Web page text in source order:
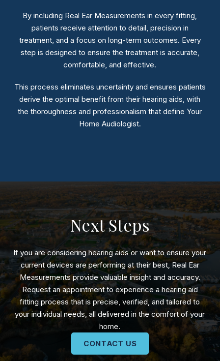
By including Real Ear Measurements in every fitting,
patients receive attention to detail, precision in
treatment, and a focus on long-term outcomes. Every
step is designed to ensure the treatment is accurate,
comfortable, and effective.
This process eliminates uncertainty and ensures patients
derive the optimal benefit from their hearing aids, with
the thoroughness and professionalism that define Your
Home Audiologist.
Next Steps
If you are considering hearing aids or want to ensure your
current devices are performing at their best, Real Ear
Measurements provide valuable insight and accuracy.
Request an appointment to experience a hearing aid
fitting process that is precise, verified, and tailored to
your individual needs, all delivered in the comfort of your
home.
CONTACT US